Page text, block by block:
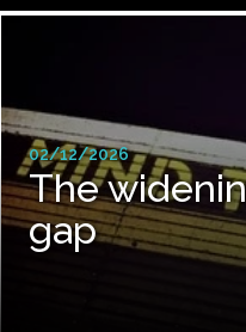
02/12/2026
The
gap